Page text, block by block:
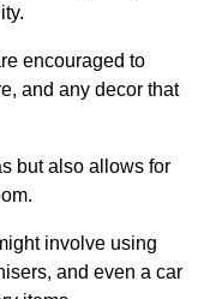
encouraged to
and any decor that
but also allows for
involve using
and even a car